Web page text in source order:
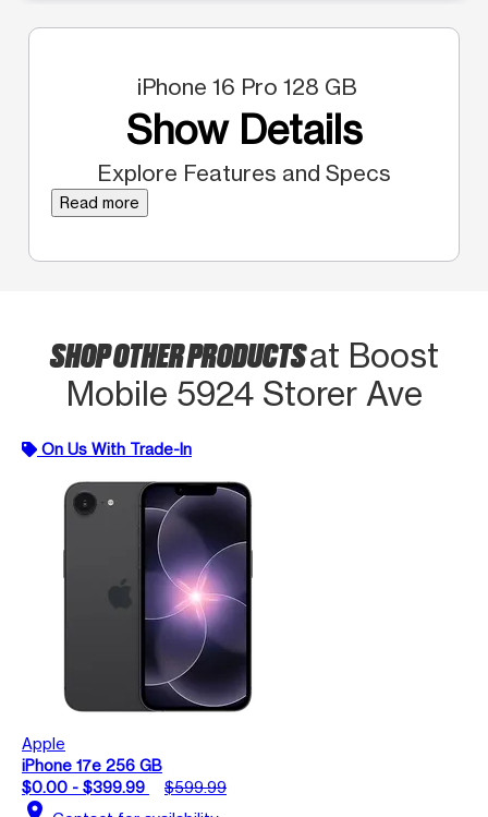
iPhone 16 Pro 128 GB
Show Details
Explore Features and Specs
Read more
SHOP OTHER PRODUCTSat Boost
Mobile 5924 Storer Ave
On Us With Trade-In
Apple
iPhone 17e 256 GB
$0.00 - $399.99
$599.99
location_on